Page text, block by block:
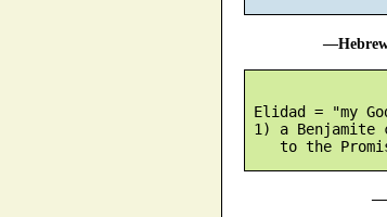
Elidad = "my
1) a